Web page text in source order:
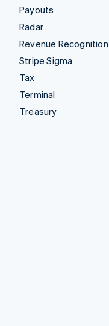
Payouts
Radar
Revenue Recognition
Stripe Sigma
Tax
Terminal
Treasury